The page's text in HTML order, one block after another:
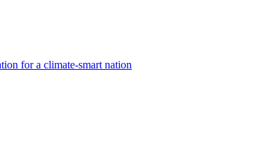
for a climate-smart nation